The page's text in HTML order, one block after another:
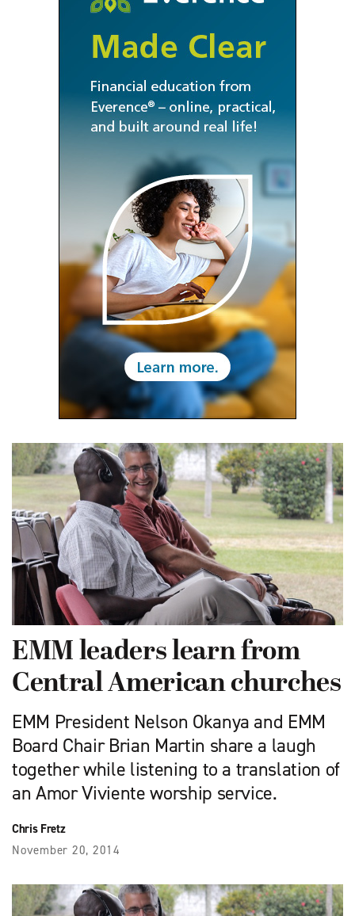
EMM leaders learn from
Central American churches
EMM President Nelson Okanya and EMM
Board Chair Brian Martin share a laugh
together while listening to a translation of
an Amor Viviente worship service.
Chris Fretz
November 20, 2014